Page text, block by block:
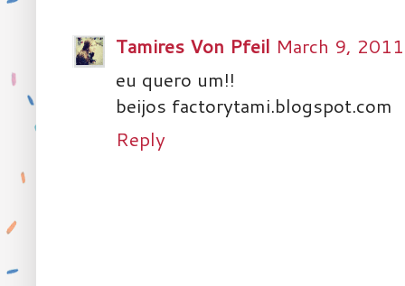
Tamires Von Pfeil March 9,
eu quero um!!
beijos factorytami.blogspot.com
Reply